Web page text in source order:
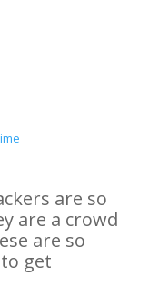
are so
are a crowd
are so
get